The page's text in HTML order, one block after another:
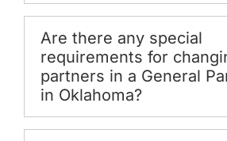
Are there any special
requirements for
partners in a General
in Oklahoma?